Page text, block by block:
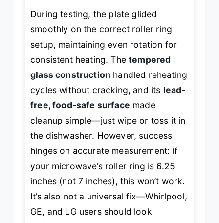
During testing, the plate glided
smoothly on the correct roller ring
setup, maintaining even rotation for
consistent heating. Thetempered
glass construction handled reheating
cycles without cracking, and its lead-
free, food-safe surface made
cleanup simple—just wipe or toss it in
the dishwasher. However, success
hinges on accurate measurement: if
your microwave’s roller ring is 6.25
inches (not 7 inches), this won’t work.
It’s also not a universal fix—Whirlpool,
GE, and LG users should look